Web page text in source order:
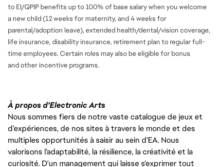
to EI/QPIP benefits up to 100% of base salary when you welcome
a new child (12 weeks for maternity, and 4 weeks for
parental/adoption leave), extended health/dental/vision coverage,
life insurance, disability insurance, retirement plan to regular full-
time employees. Certain roles may also be eligible for bonus
andother incentive programs.
À propos d'Electronic Arts
Nous sommes fiers de notre vaste catalogue de jeux et
d’expériences, de nos sites à travers le monde et des
multiples opportunités à saisir au sein d’EA. Nous
valorisons l’adaptabilité, la résilience, la créativité et la
curiosité. D'un management qui laisse s'exprimer tout